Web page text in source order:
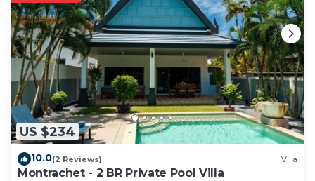
US $234
10.0(2 Reviews) Villa
Montrachet - 2 BR Private Pool Villa